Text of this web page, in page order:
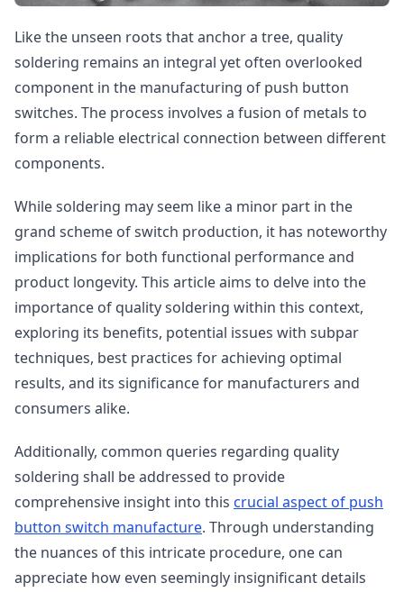
Like the unseen roots that anchor a tree, quality
soldering remains an integral yet often overlooked
component in the manufacturing of push button
switches. The process involves a fusion of metals to
form a reliable electrical connection between different
components.
While soldering may seem like a minor part in the
grand scheme of switch production, it has noteworthy
implications for both functional performance and
product longevity. This article aims to delve into the
importance of quality soldering within this context,
exploring its benefits, potential issues with subpar
techniques, best practices for achieving optimal
results, and its significance for manufacturers and
consumers alike.
Additionally, common queries regarding quality
soldering shall be addressed to provide
comprehensive insight into this crucial aspect of push
button switch manufacture. Through understanding
the nuances of this intricate procedure, one can
appreciate how even seemingly insignificant details